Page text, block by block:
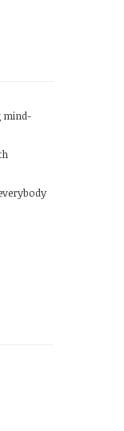
mind-